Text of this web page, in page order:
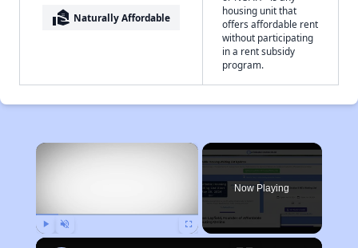
real_estate_agent Naturally Affordable
housing unit that
offers affordable rent
without participating
in a rent subsidy
program.
×
Now Playing